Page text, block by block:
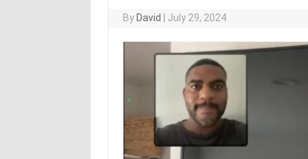
By David July 29, 2024